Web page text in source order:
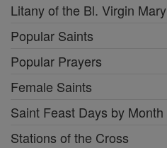
Litany of the Bl. Virgin Mary
Popular Saints
Popular Prayers
Female Saints
Saint Feast Days by Month
Stations of the Cross